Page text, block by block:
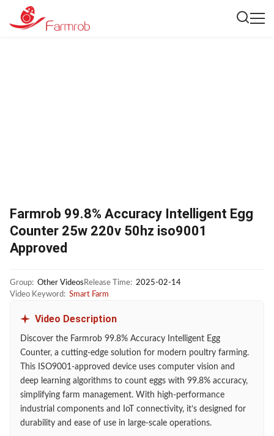
Farmrob 99.8% Accuracy Intelligent Egg
Counter 25w 220v 50hz iso9001
Approved
Group: Other Videos Release Time: 2025-02-14
Video Keyword: Smart Farm
Video Description
Discover the Farmrob 99.8% Accuracy Intelligent Egg
Counter, a cutting-edge solution for modern poultry farming.
This ISO9001-approved device uses computer vision and
deep learning algorithms to count eggs with 99.8% accuracy,
simplifying farm management. With high-performance
industrial components and IoT connectivity, it’s designed for
durability and ease of use in large-scale operations.